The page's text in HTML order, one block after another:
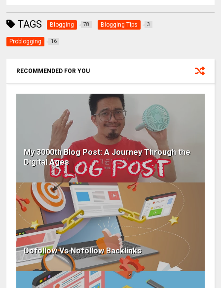
TAGS Blogging 78 Blogging Tips 3
Problogging 16
RECOMMENDED FOR YOU
My 3000th Blog Post: A Journey Through the
Digital Ages
Dofollow Vs Nofollow Backlinks